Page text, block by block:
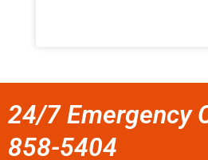
24/7 Emergency
858-5404